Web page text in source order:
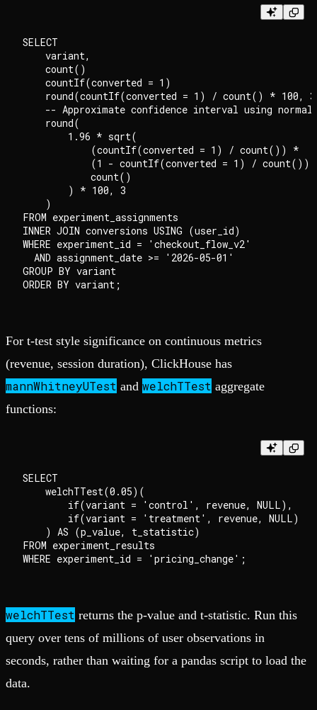
SELECT
    variant,
count()
countIf(converted = 1)
round(countIf(converted = 1) / count() * 100,
-- Approximate confidence interval using normal
    round(
        1.96 * sqrt(
            (countIf(converted = 1) / count()) *
(1 - countIf(converted = 1) / count())
            count()
        ) * 100, 3
)
FROM experiment_assignments
INNER JOIN conversions USING (user_id)
WHERE experiment_id = 'checkout_flow_v2'
  AND assignment_date >= '2026-05-01'
GROUP BY variant
For t-test style significance on continuous metrics
(revenue, session duration), ClickHouse has
mannWhitneyUTest and welchTTest aggregate
functions:
SELECT
    welchTTest(0.05)(
        if(variant = 'control', revenue, NULL),
        if(variant = 'treatment', revenue, NULL)
    ) AS (p_value, t_statistic)
FROM experiment_results
welchTTest returns the p-value and t-statistic. Run this
query over tens of millions of user observations in
seconds, rather than waiting for a pandas script to load the
data.